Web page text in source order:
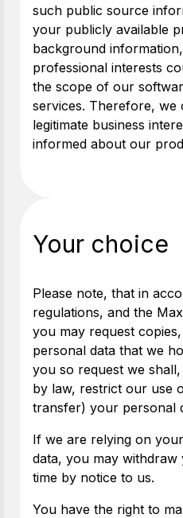
such public source
your publicly available
background
professional interests
the scope of our
services. Therefore, we
legitimate business
informed about our
Your choice
Please note, that in
regulations, and the
you may request
personal data that we
you so request we
by law, restrict our use
transfer) your personal
If we are relying on
data, you may
time by notice to us.
You have the right to